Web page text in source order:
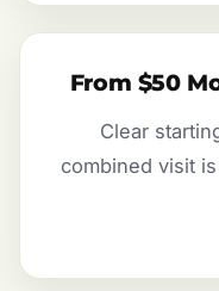
From $50
Clear
combined visit